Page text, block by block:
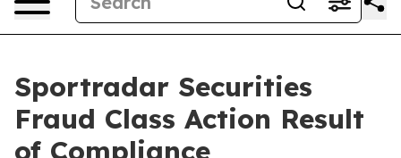
Sportradar Securities
Fraud Class Action Result
of Compliance